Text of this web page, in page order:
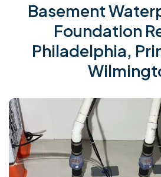
Basement
Foundation
Philadelphia,